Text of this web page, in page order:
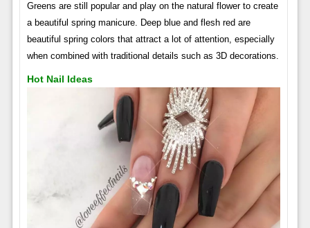
Greens are still popular and play on the natural flower to create
a beautiful spring manicure. Deep blue and flesh red are
beautiful spring colors that attract a lot of attention, especially
when combined with traditional details such as 3D decorations.
Hot Nail Ideas